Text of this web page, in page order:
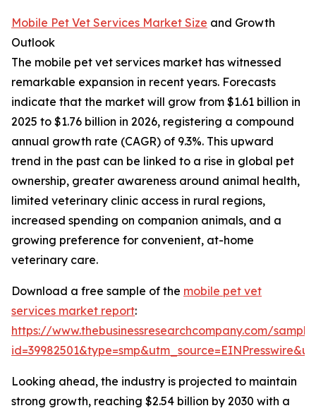
Mobile Pet Vet Services Market Size and Growth
Outlook
The mobile pet vet services market has witnessed
remarkable expansion in recent years. Forecasts
indicate that the market will grow from $1.61 billion in
2025 to $1.76 billion in 2026, registering a compound
annual growth rate (CAGR) of 9.3%. This upward
trend in the past can be linked to a rise in global pet
ownership, greater awareness around animal health,
limited veterinary clinic access in rural regions,
increased spending on companion animals, and a
growing preference for convenient, at-home
veterinary care.
Download a free sample of the mobile pet vet
services market report:
https://www.thebusinessresearchcompany.com/
Looking ahead, the industry is projected to maintain
strong growth, reaching $2.54 billion by 2030 with a